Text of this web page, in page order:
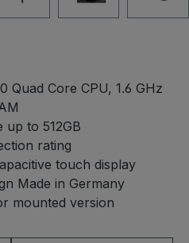
Quad Core CPU, 1.6 GHz
up to 512GB
rating
touch display
Made in Germany
mounted version